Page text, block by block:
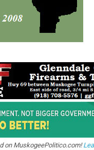
on MuskogeePolitico.com!